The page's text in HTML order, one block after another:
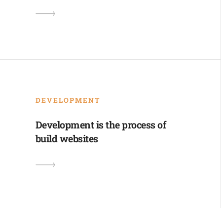
DEVELOPMENT
Development is the process of
build websites